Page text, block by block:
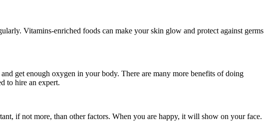
Vitamins-enriched foods can make your skin glow and protect against germs
get enough oxygen in your body. There are many more benefits of doing
to hire an expert.
if not more, than other factors. When you are happy, it will show on your face.